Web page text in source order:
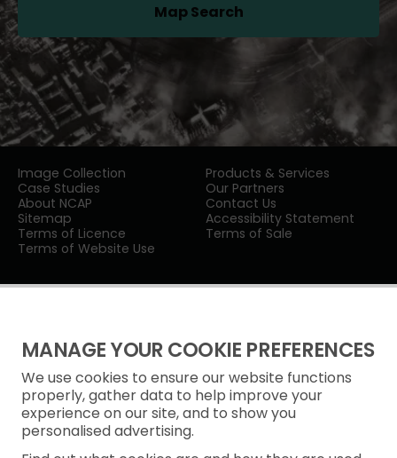
MANAGE YOUR COOKIE PREFERENCES
We use cookies to ensure our website functions
properly, gather data to help improve your
experience on our site, and to show you
personalised advertising.
Image Collection
Products & Services
Case Studies
Our Partners
About NCAP
Contact Us
Sitemap
Accessibility Statement
Terms of Licence
Terms of Sale
Terms of Website Use
Map Search(opens in a new tab)
Privacy Notice
Freedom of Information